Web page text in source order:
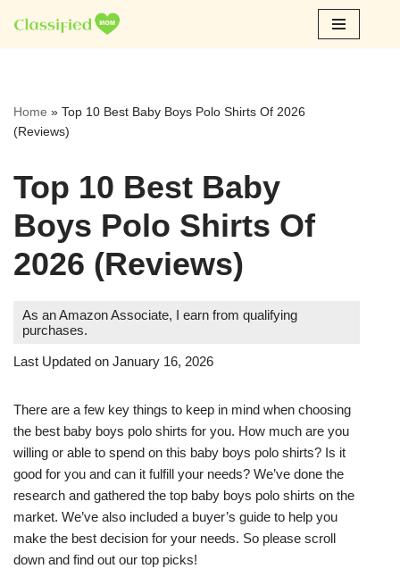
Skip
Home » Top 10 Best Baby Boys Polo Shirts Of 2026
(Reviews)
Top 10 Best Baby
Boys Polo Shirts Of
2026 (Reviews)
As an Amazon Associate, I earn from qualifying
purchases.
Last Updated on January 16, 2026
There are a few key things to keep in mind when choosing
the best baby boys polo shirts for you. How much are you
willing or able to spend on this baby boys polo shirts? Is it
good for you and can it fulfill your needs? We’ve done the
research and gathered the top baby boys polo shirts on the
market. We’ve also included a buyer’s guide to help you
make the best decision for your needs. So please scroll
down and find out our top picks!